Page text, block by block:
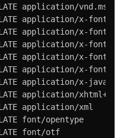
application/vnd.ms-
application/x-font
application/x-font-
application/x-font-
application/x-font-
application/x-font-
application/x-
application/xhtml+xml
application/xml
font/opentype
font/otf